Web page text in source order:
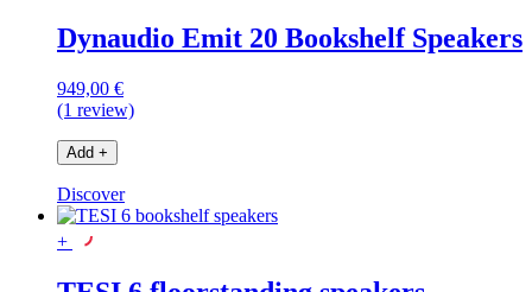
Dynaudio Emit 20 Bookshelf Speakers
949,00 €
(1 review)
Add +
Discover
+